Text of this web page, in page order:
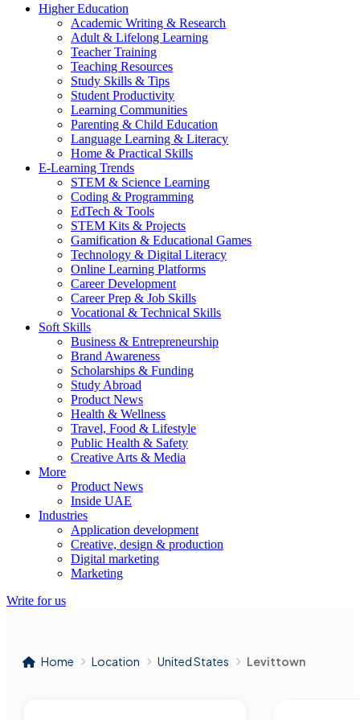
Higher Education
Academic Writing & Research
Adult & Lifelong Learning
Teacher Training
Teaching Resources
Study Skills & Tips
Student Productivity
Learning Communities
Parenting & Child Education
Language Learning & Literacy
Home & Practical Skills
E-Learning Trends
STEM & Science Learning
Coding & Programming
EdTech & Tools
STEM Kits & Projects
Gamification & Educational Games
Technology & Digital Literacy
Online Learning Platforms
Career Development
Career Prep & Job Skills
Vocational & Technical Skills
Soft Skills
Business & Entrepreneurship
Brand Awareness
Scholarships & Funding
Study Abroad
Product News
Health & Wellness
Travel, Food & Lifestyle
Public Health & Safety
Creative Arts & Media
More
Product News
Inside UAE
Industries
Application development
Creative, design & production
Digital marketing
Marketing
Write for us
Home Location United States Levittown